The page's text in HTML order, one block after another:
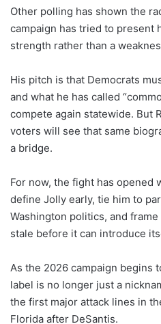
Other polling has shown the
campaign has tried to present
strength rather than a
His pitch is that Democrats
and what he has called
compete again statewide. But
voters will see that same
a bridge.
For now, the fight has opened
define Jolly early, tie him to
Washington politics, and
stale before it can introduce
As the 2026 campaign begins
label is no longer just a
the first major attack lines in
Florida after DeSantis.